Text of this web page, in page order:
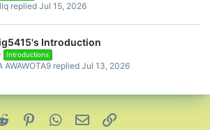
Jul 15, 2026
Introduction
Introductions
Jul 13, 2026
AWAWOTA9
Reddit PinterestWhatsApp
Email